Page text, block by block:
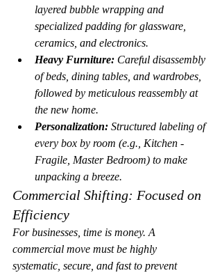
layered bubble wrapping and
specialized padding for glassware,
ceramics, and electronics.
Heavy Furniture: Careful disassembly
of beds, dining tables, and wardrobes,
followed by meticulous reassembly at
the new home.
Personalization: Structured labeling of
every box by room (e.g., Kitchen -
Fragile Master Bedroom) to make
unpacking a breeze.
Commercial Shifting: Focused on
Efficiency
For businesses, time is money. A
commercial move must be highly
systematic, secure, and fast to prevent